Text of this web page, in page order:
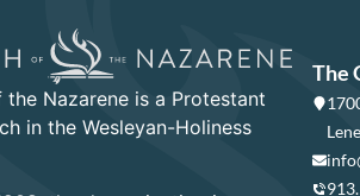
the Nazarene is a Protestant
in the Wesleyan-Holiness
The